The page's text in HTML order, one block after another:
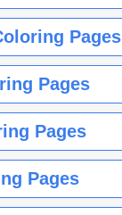
Pages
Pages
Pages
Pages